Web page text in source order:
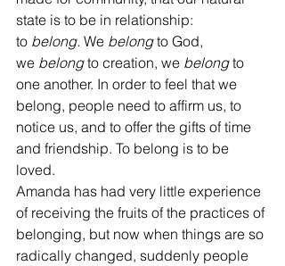
state is to be in relationship:
to belong. We belong to God,
we belong to creation, we belong to
one another. In order to feel that we
belong, people need to affirm us, to
notice us, and to offer the gifts of time
and friendship. To belong is to be
loved.
Amanda has had very little experience
of receiving the fruits of the practices of
belonging, but now when things are so
radically changed, suddenly people